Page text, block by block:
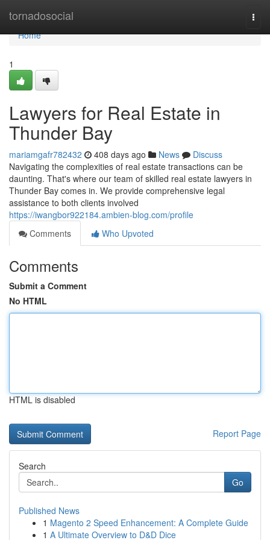
tornadosocial
Home
Home
1
Lawyers for Real Estate in
Thunder Bay
mariamgafr782432 408 days ago News
Discuss
Navigating the complexities of real estate transactions can be
daunting. That's where our team of skilled real estate lawyers in
Thunder Bay comes in. We provide comprehensive legal
assistance to both clients involved
https://iwangbor922184.ambien-blog.com/profile
Comments
Who Upvoted
Comments
Submit a Comment
No HTML
HTML is disabled
Report Page
Search
Go
Published News
1 Magento 2 Speed Enhancement: A Complete Guide
1 A Ultimate Overview to D&D Dice